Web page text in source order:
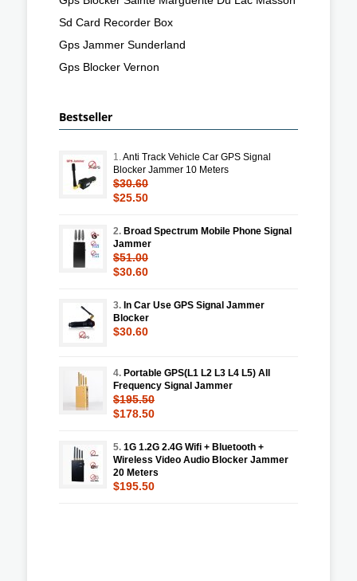
Sd Card Recorder Box
Gps Jammer Sunderland
Gps Blocker Vernon
Bestseller
1.Anti Track Vehicle Car GPS Signal
Blocker Jammer 10 Meters
$30.60
$25.50
2. Broad Spectrum Mobile Phone Signal
Jammer
$51.00
$30.60
3. In Car Use GPS Signal Jammer
Blocker
$30.60
4. Portable GPS(L1 L2 L3 L4 L5) All
Frequency Signal Jammer
$195.50
$178.50
5. 1G 1.2G 2.4G Wifi + Bluetooth +
Wireless Video Audio Blocker Jammer
20 Meters
$195.50